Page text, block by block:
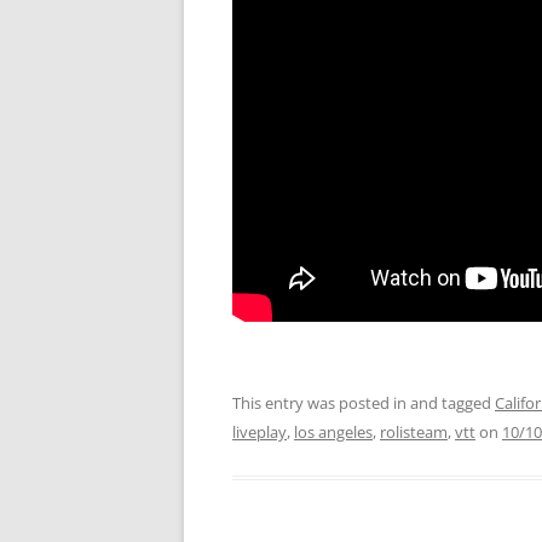
This entry was posted in and tagged
liveplay, los angeles, rolisteam,vtton 10/